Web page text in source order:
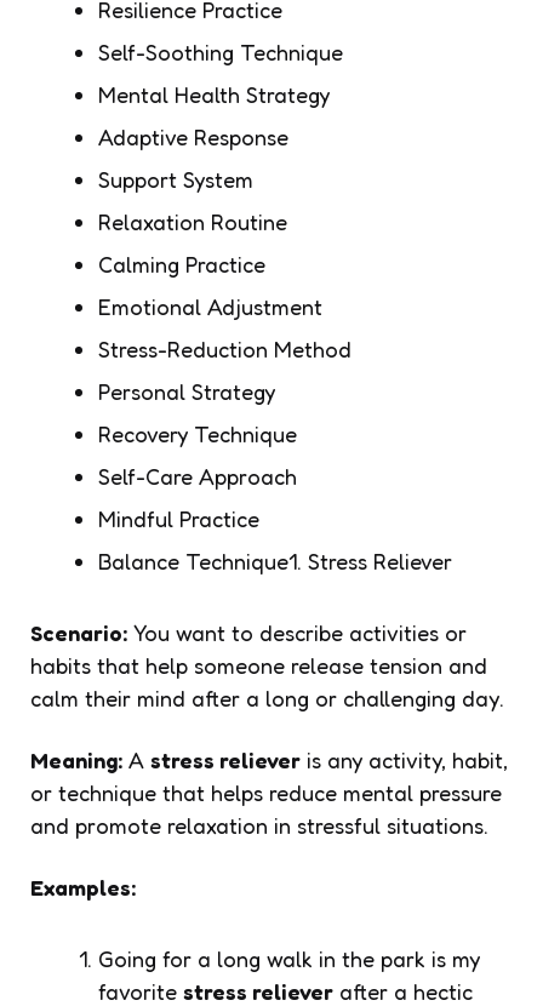
Resilience Practice
Self-Soothing Technique
Mental Health Strategy
Adaptive Response
Support System
Relaxation Routine
Calming Practice
Emotional Adjustment
Stress-Reduction Method
Personal Strategy
Recovery Technique
Self-Care Approach
Mindful Practice
Balance Technique1. Stress Reliever
Scenario: You want to describe activities or
habits that help someone release tension and
calm their mind after a long or challenging day.
Meaning: A stress reliever is any activity, habit,
or technique that helps reduce mental pressure
and promote relaxation in stressful situations.
Examples:
Going for a long walk in the park is my
favorite stress reliever after a hectic